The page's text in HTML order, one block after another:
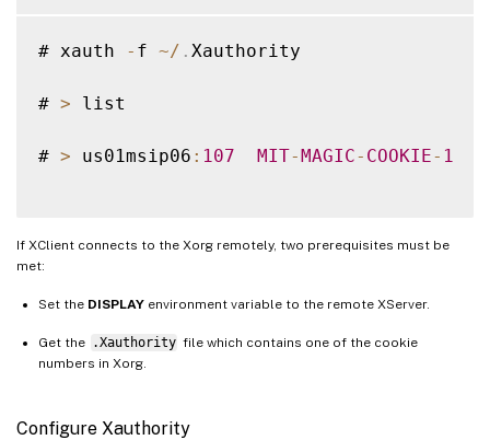
# xauth - f ~/ . Xauthority
# > list
# > us01msip06 : 107 MIT-MAGIC- COOKIE- 1
If XClient connects to the Xorg remotely, two prerequisites must be
met:
Set the DISPLAY environment variable to the remote XServer.
Get the .Xauthority file which contains one of the cookie
numbers in Xorg.
Configure Xauthority